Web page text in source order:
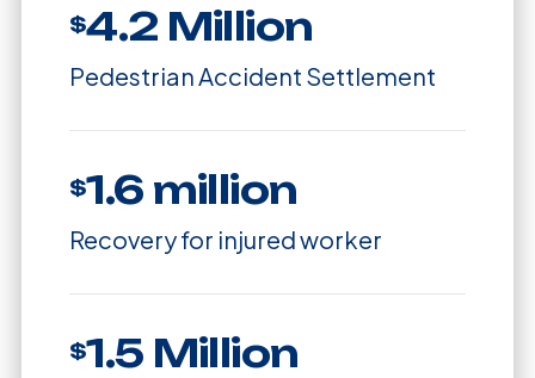
$4.2 Million
Pedestrian Accident Settlement
$1.6 million
Recovery for injured worker
$1.5 Million